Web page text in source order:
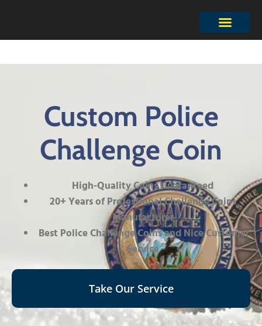
Custom Police
Challenge Coin
High-Quality Coins Guaranteed
20+ Years of Professional Challenge Coins
Manufacturer
Best Police Challenge Coins and Nice Customer
Service
Take Our Service